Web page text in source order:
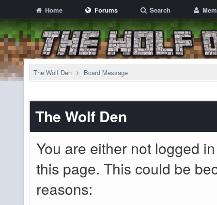
Home Forums Search
The Wolf Den Board Message
The Wolf Den
You are either not logged
this page. This could be
reasons: